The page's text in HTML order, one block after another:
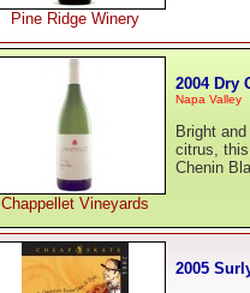
Pine Ridge Winery
Chappellet Vineyards
2004 Dry
Napa Valley
Bright
citrus,
Chenin
2005